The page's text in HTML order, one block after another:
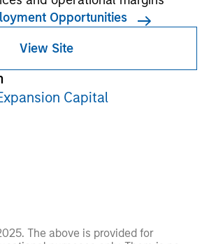
Opportunities
View Site
Capital
The above is provided for